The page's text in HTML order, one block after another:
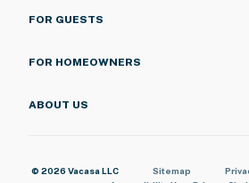
FOR GUESTS
FOR HOMEOWNERS
ABOUT US
© 2026 Vacasa LLC Sitemap